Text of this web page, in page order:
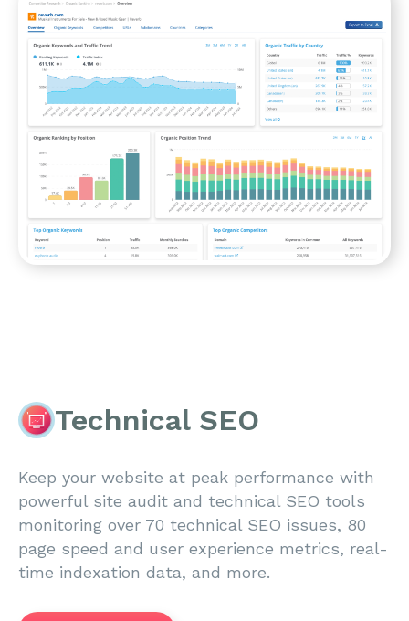
Technical SEO
Keep your website at peak performance with
powerful site audit and technical SEO tools
monitoring over 70 technical SEO issues, 80
page speed and user experience metrics, real-
time indexation data, and more.